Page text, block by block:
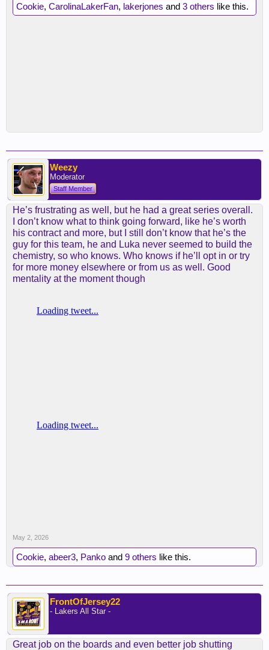
Cookie, CarolinaLakerFan, lakerjones and 3 others like this.
Weezy
Moderator
Staff Member
He’s frustrating as well, but he had a great series overall.
I don’t know what to think going forward, like he’s worth
his contract and more, but I still don’t know that he’s the
guy for this team, he and Luka never seemed to build the
chemistry, so who knows. Who knows if he’ll opt in or try
for more money elsewhere or from us as well. Good
mentality at the moment though
May 2, 2026
Cookie, abeer3, Panko and 9 others like this.
FrontOfJersey22
- Lakers All Star -
Great job on the boards and even better job shutting